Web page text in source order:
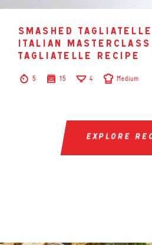
smashed
italian masterclass
tagliatelle recipe
5 15 4 Medium
explore